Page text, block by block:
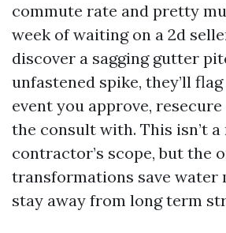
commute rate and pretty
week of waiting on a 2d
discover a sagging gutter
unfastened spike, they’ll
event you approve,
the consult with. This isn’t
contractor’s scope, but the
transformations save water
stay away from long term